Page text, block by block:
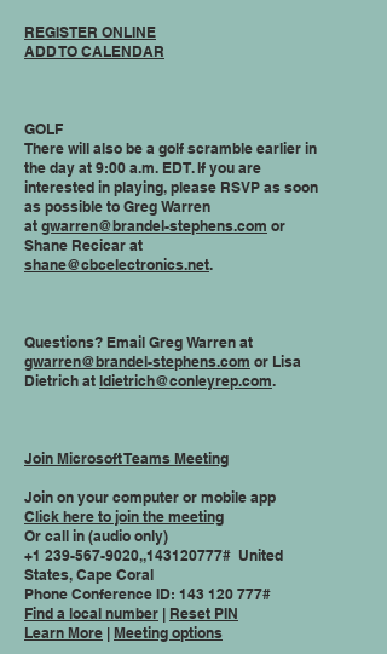
REGISTER ONLINE
ADD TO CALENDAR
GOLF
There will also be a golf scramble earlier in
the day at 9:00 a.m. EDT. If you are
interested in playing, please RSVP as soon
as possible to Greg Warren
at gwarren@brandel-stephens.com or
Shane Recicar at
shane@cbcelectronics.net.
Questions? Email Greg Warren at
gwarren@brandel-stephens.com or Lisa
Dietrich at ldietrich@conleyrep.com.
Join Microsoft Teams Meeting
Join on your computer or mobile app
Click here to join the meeting
Or call in (audio only)
+1 239-567-9020,,143120777# United
States, Cape Coral
Phone Conference ID: 143 120 777#
Find a local number | Reset PIN
Learn More | Meeting options